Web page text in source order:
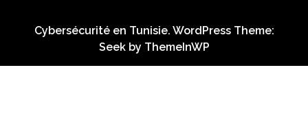
Cybersécurité en Tunisie. WordPress Theme:
Seek by ThemeInWP